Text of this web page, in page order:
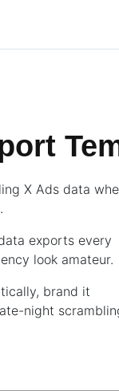
X Ads data
exports every
look amateur.
brand it
night